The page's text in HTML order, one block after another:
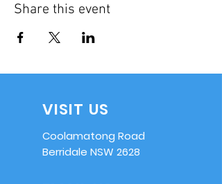
Share this event
VISIT US
Coolamatong Road
Berridale NSW 2628